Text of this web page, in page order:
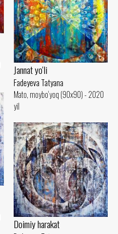
Jannat yo'li
Fadeyeva Tatyana
Mato, moybo‘yoq (90x90) - 2020
yil
Doimiy harakat